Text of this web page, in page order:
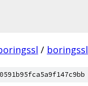
/ boringssl